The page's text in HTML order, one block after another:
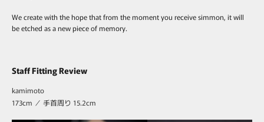
We create with the hope that from the moment you receive simmon, it will
be etched as a new piece of memory.
Staff Fitting Review
kamimoto
173cm ／ 手首周り 15.2cm